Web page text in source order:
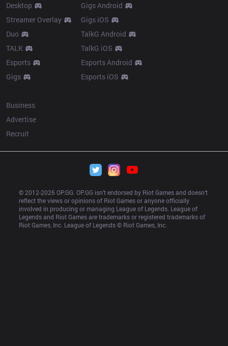
Desktop
Streamer Overlay
Duo
TALK
Esports
Gigs
Gigs Android
Gigs iOS
TalkG Android
TalkG iOS
Esports Android
Esports iOS
Business
Advertise
Recruit
© 2012-2026 OP.GG. OP.GG isn’t endorsed by Riot Games and doesn’t
reflect the views or opinions of Riot Games or anyone officially
involved in producing or managing League of Legends. League of
Legends and Riot Games are trademarks or registered trademarks of
Riot Games, Inc. League of Legends © Riot Games, Inc.